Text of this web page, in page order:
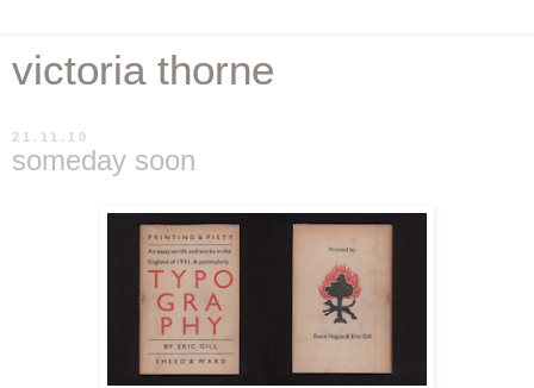
victoria thorne
21.11.10
someday soon